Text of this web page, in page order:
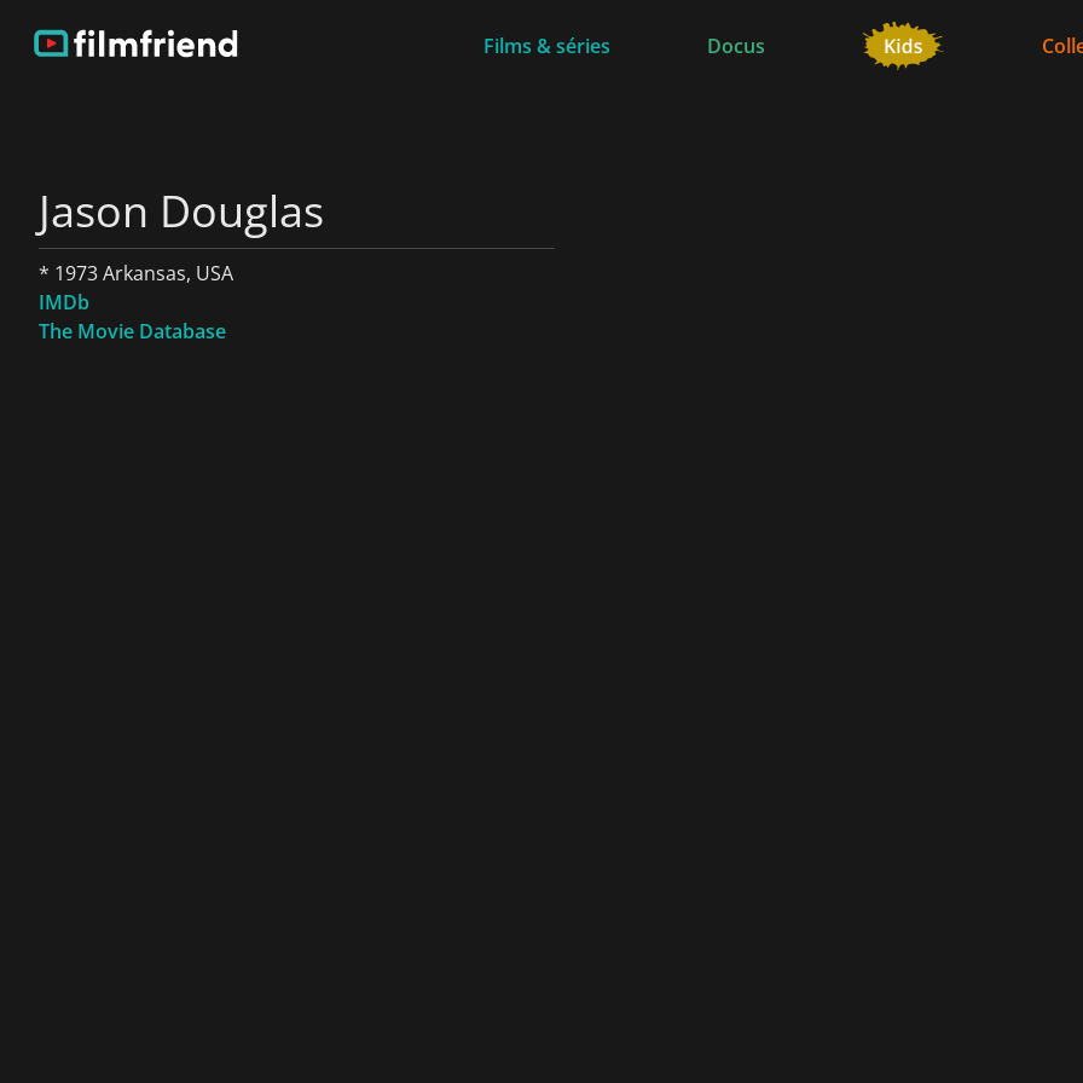
Films & séries Docus
Jason Douglas
* 1973 Arkansas, USA
IMDb
The Movie Database